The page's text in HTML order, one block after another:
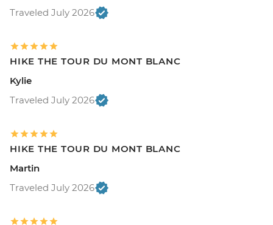
Traveled July 2026
HIKE THE TOUR DU MONT BLANC
Kylie
Traveled July 2026
HIKE THE TOUR DU MONT BLANC
Martin
Traveled July 2026